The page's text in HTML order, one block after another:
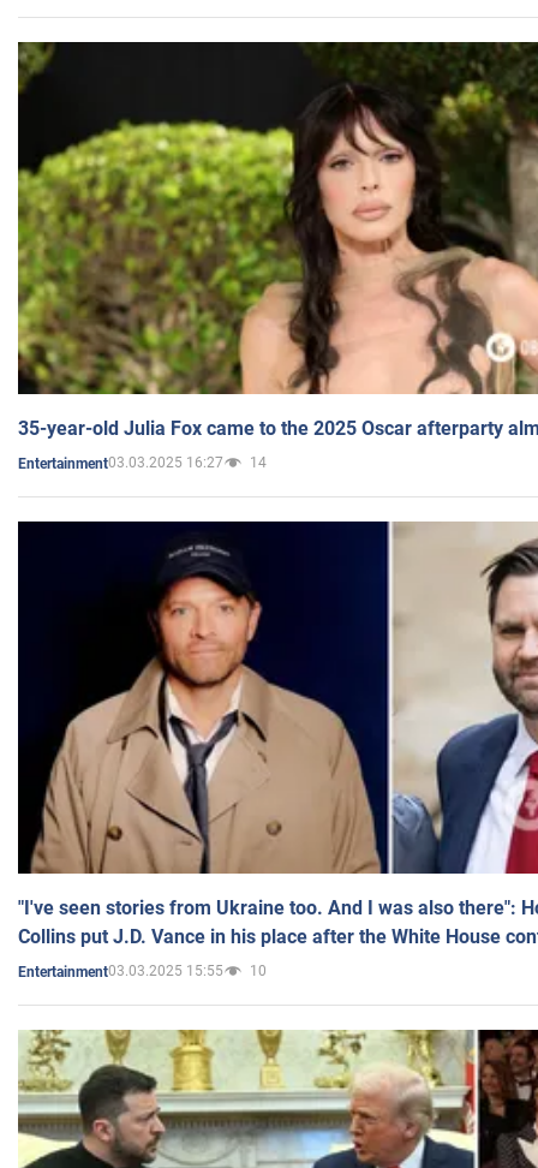
35-year-old Julia Fox came to the 2025 Oscar afterparty
Entertainment03.03.2025 16:27 14
"I've seen stories from Ukraine too. And I was also there":
Collins put J.D. Vance in his place after the White House
Entertainment03.03.2025 15:55 10